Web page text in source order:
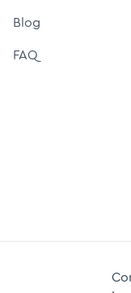
Blog
FAQ